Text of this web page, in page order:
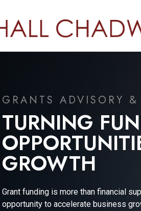
JUNE 2026
FINANCIAL
Gain expert insights into the evolving
Financial Technical Expert.